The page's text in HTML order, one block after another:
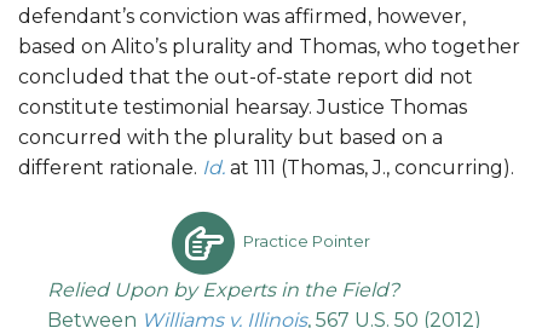
defendant’s conviction was affirmed, however,
based on Alito’s plurality and Thomas, who together
concluded that the out-of-state report did not
constitute testimonial hearsay. Justice Thomas
concurred with the plurality but based on a
different rationale. Id. at 111 (Thomas, J., concurring).
Practice Pointer
Relied Upon by Experts in the Field?
Between Williams v. Illinois, 567 U.S. 50 (2012)